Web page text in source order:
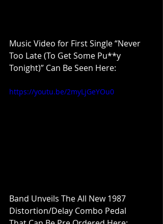
Music Video for First Single “Never
Too Late (To Get Some Pu**y
Tonight)” Can Be Seen Here:
https://youtu.be/2myLjGeYOu0
Band Unveils The All New 1987
Distortion/Delay Combo Pedal